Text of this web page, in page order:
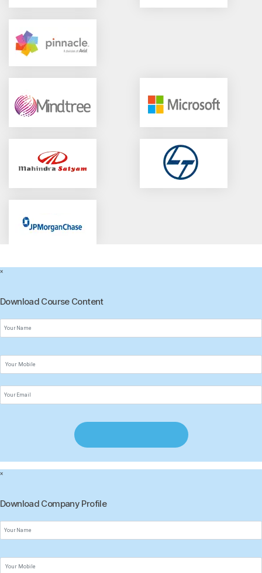
×
Download Course Content
×
Download Company Profile